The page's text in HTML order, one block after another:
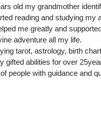
old my grandmother
reading and studying my
me greatly and
adventure all my life.
tarot, astrology, birth
gifted abilities for over
people with guidance and